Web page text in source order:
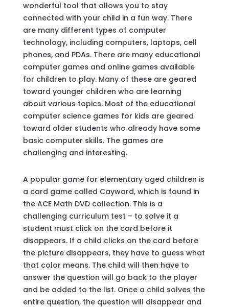
wonderful tool that allows you to stay
connected with your child in a fun way. There
are many different types of computer
technology, including computers, laptops, cell
phones, and PDAs. There are many educational
computer games and online games available
for children to play. Many of these are geared
toward younger children who are learning
about various topics. Most of the educational
computer science games for kids are geared
toward older students who already have some
basic computer skills. The games are
challenging and interesting.
A popular game for elementary aged children is
a card game called Cayward, which is found in
the ACE Math DVD collection. This is a
challenging curriculum test – to solve it a
student must click on the card before it
disappears. If a child clicks on the card before
the picture disappears, they have to guess what
that color means. The child will then have to
answer the question will go back to the player
and be added to the list. Once a child solves the
entire question, the question will disappear and